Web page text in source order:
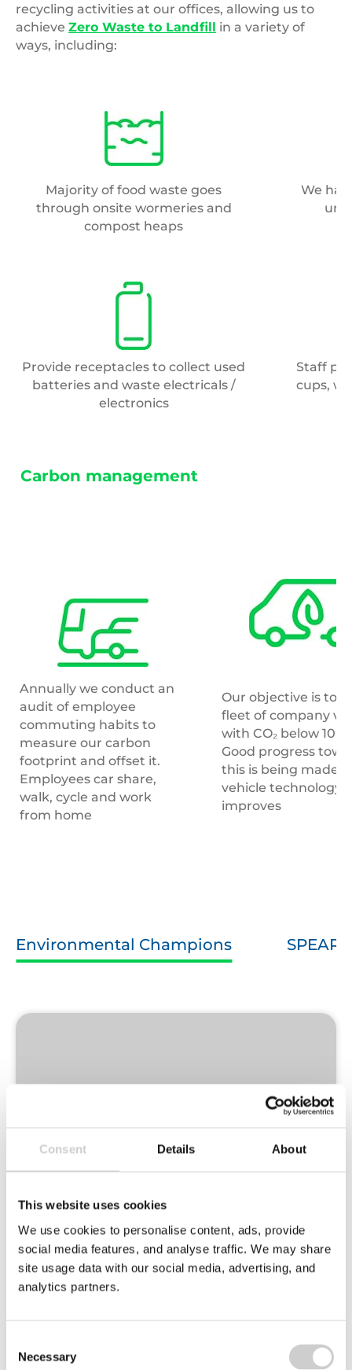
Consent Details About
This website uses cookies
We use cookies to personalise content, ads, provide
social media features, and analyse traffic. We may share
site usage data with our social media, advertising, and
analytics partners.
Selection
Necessary
recycling activities at our offices, allowing us to
achieve Zero Waste to Landfill in a variety of
ways, including:
Majority of food waste goes
through onsite wormeries and
compost heaps
We
Provide receptacles to collect used
batteries and waste electricals /
electronics
Staff
cups,
Carbon management
Annually we conduct an
audit of employee
commuting habits to
measure our carbon
footprint and offset it.
Employees car share,
walk, cycle and work
from home
Our objective is to
fleet of company
with CO₂ below
Good progress
this is being made
vehicle technology
improves
Environmental Champions SPEAR
Environmental
Ten committed members of Valpak staff take